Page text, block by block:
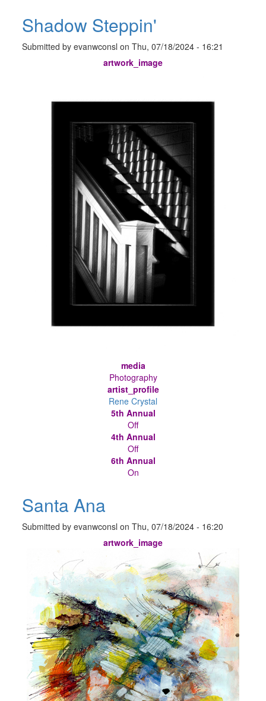
Shadow Steppin'
Submitted byevanwconsl onThu, 07/18/2024 - 16:21
artwork_image
media
Photography
artist_profile
Rene Crystal
5th Annual
Off
4th Annual
Off
6th Annual
On
Santa Ana
Submitted byevanwconsl onThu, 07/18/2024 - 16:20
artwork_image